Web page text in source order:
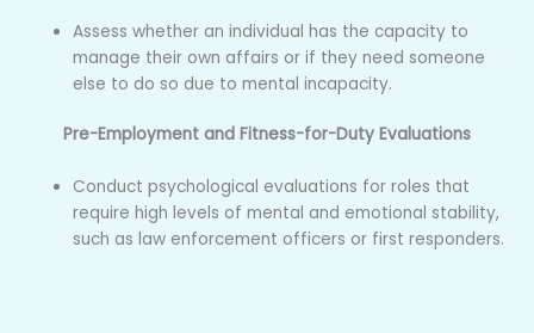
Assess whether an individual has the capacity to
manage their own affairs or if they need someone
else to do so due to mental incapacity.
Pre-Employment and Fitness-for-Duty Evaluations
Conduct psychological evaluations for roles that
require high levels of mental and emotional stability,
such as law enforcement officers or first responders.